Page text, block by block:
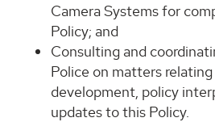
Camera Systems for
Policy; and
Consulting and
Police on matters
development, policy
updates to this Policy.